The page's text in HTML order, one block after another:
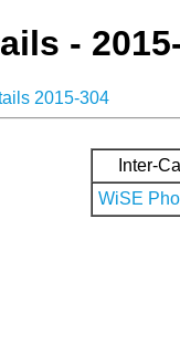
-
2015-304
Inter-
WiSE